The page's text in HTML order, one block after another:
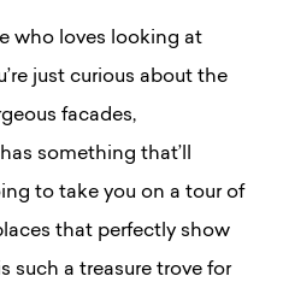
who loves looking at
just curious about the
facades,
something that’ll
to take you on a tour of
that perfectly show
such a treasure trove for